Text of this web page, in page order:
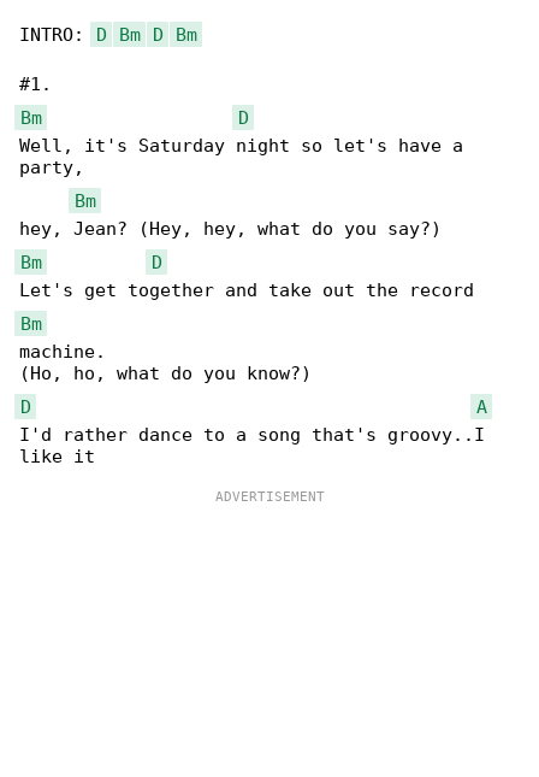
INTRO: D Bm D Bm
Bm
D
Well, it's Saturday night so let's have a
party,
Bm
Bm
D
Bm
machine.
D
A
I'd rather dance to a song that's groovy..I